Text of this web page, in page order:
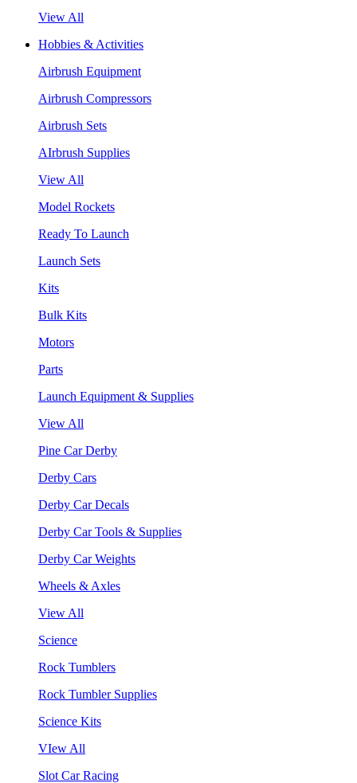
View All
Hobbies & Activities
Airbrush Equipment
Airbrush Compressors
Airbrush Sets
AIrbrush Supplies
View All
Model Rockets
Ready To Launch
Launch Sets
Kits
Bulk Kits
Motors
Parts
Launch Equipment & Supplies
View All
Pine Car Derby
Derby Cars
Derby Car Decals
Derby Car Tools & Supplies
Derby Car Weights
Wheels & Axles
View All
Science
Rock Tumblers
Rock Tumbler Supplies
Science Kits
VIew All
Slot Car Racing